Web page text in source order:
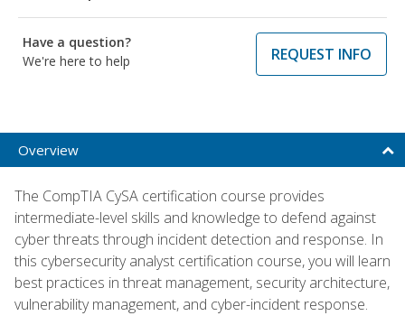
Have a question?
We're here to help
REQUEST INFO
Overview
The CompTIA CySA certification course provides
intermediate-level skills and knowledge to defend against
cyber threats through incident detection and response. In
this cybersecurity analyst certification course, you will learn
best practices in threat management, security architecture,
vulnerability management, and cyber-incident response.